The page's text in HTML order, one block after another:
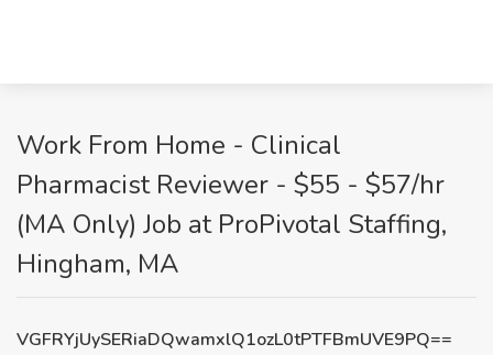
Work From Home - Clinical
Pharmacist Reviewer - $55 - $57/hr
(MA Only) Job at ProPivotal Staffing,
Hingham, MA
VGFRYjUySERiaDQwamxlQ1ozL0tPTFBmUVE9PQ==